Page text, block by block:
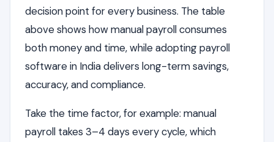
decision point for every business. The table
above shows how manual payroll consumes
both money and time, while adopting payroll
software in India delivers long-term savings,
accuracy, and compliance.
Take the time factor, for example: manual
payroll takes 3–4 days every cycle, which